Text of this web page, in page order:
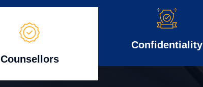
Counsellors
Confidentiality